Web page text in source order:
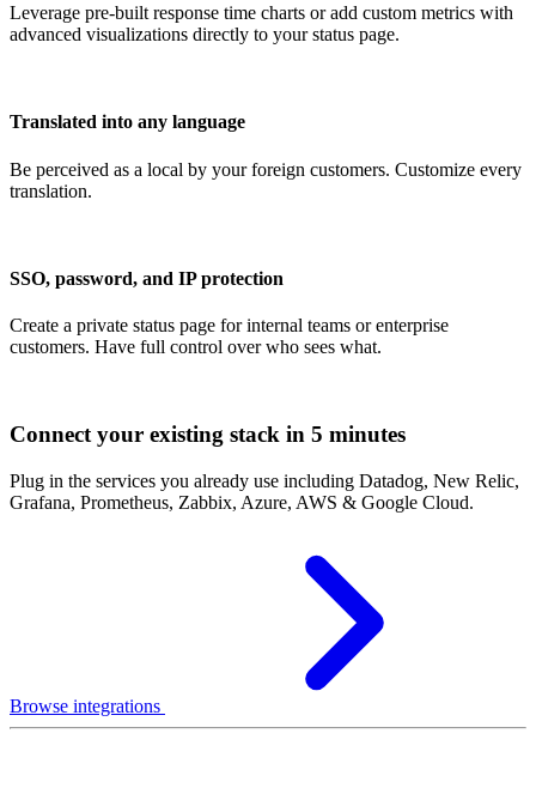
Leverage pre-built response time charts or add custom metrics with
advanced visualizations directly to your status page.
Translated into any language
Be perceived as a local by your foreign customers. Customize every
translation.
SSO, password, and IP protection
Create a private status page for internal teams or enterprise
customers. Have full control over who sees what.
Connect your existing stack in 5 minutes
Plug in the services you already use including Datadog, New Relic,
Grafana, Prometheus, Zabbix, Azure, AWS & Google Cloud.
Browse integrations